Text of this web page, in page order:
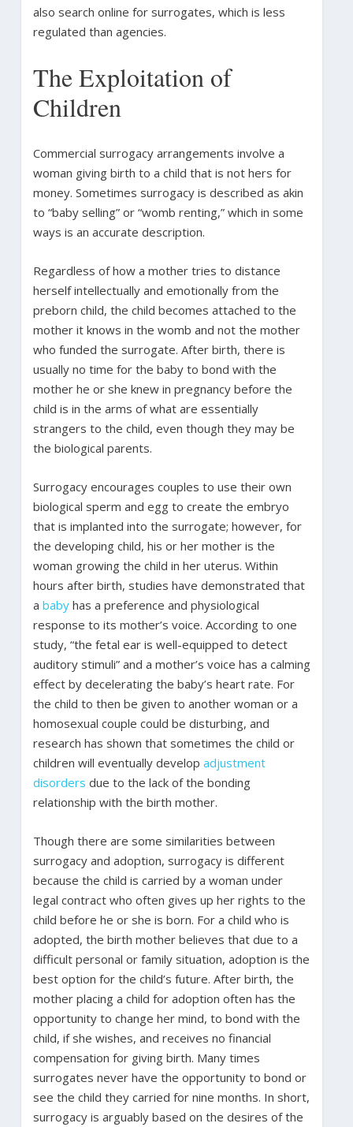
also search online for surrogates, which is less
regulated than agencies.
The Exploitation of
Children
Commercial surrogacy arrangements involve a
woman giving birth to a child that is not hers for
money. Sometimes surrogacy is described as akin
to “baby selling” or “womb renting,” which in some
ways is an accurate description.
Regardless of how a mother tries to distance
herself intellectually and emotionally from the
preborn child, the child becomes attached to the
mother it knows in the womb and not the mother
who funded the surrogate. After birth, there is
usually no time for the baby to bond with the
mother he or she knew in pregnancy before the
child is in the arms of what are essentially
strangers to the child, even though they may be
the biological parents.
Surrogacy encourages couples to use their own
biological sperm and egg to create the embryo
that is implanted into the surrogate; however, for
the developing child, his or her mother is the
woman growing the child in her uterus. Within
hours after birth, studies have demonstrated that
a babyhas a preference and physiological
response to its mother’s voice. According to one
study, “the fetal ear is well-equipped to detect
auditory stimuli” and a mother’s voice has a calming
effect by decelerating the baby’s heart rate. For
the child to then be given to another woman or a
homosexual couple could be disturbing, and
research has shown that sometimes the child or
children will eventually develop adjustment
disorders due to the lack of the bonding
relationship with the birth mother.
Though there are some similarities between
surrogacy and adoption, surrogacy is different
because the child is carried by a woman under
legal contract who often gives up her rights to the
child before he or she is born. For a child who is
adopted, the birth mother believes that due to a
difficult personal or family situation, adoption is the
best option for the child’s future. After birth, the
mother placing a child for adoption often has the
opportunity to change her mind, to bond with the
child, if she wishes, and receives no financial
compensation for giving birth. Many times
surrogates never have the opportunity to bond or
see the child they carried for nine months. In short,
surrogacy is arguably based on the desires of the